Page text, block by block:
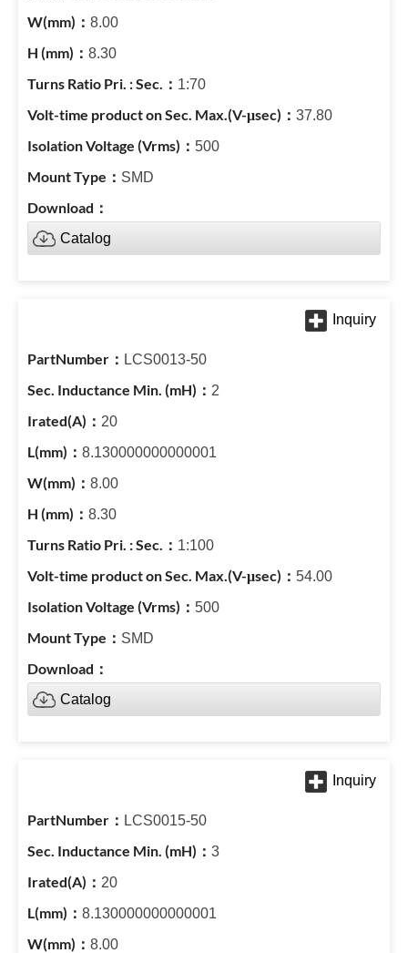
8.00
8.30
1:70
37.80
500
SMD
Catalog
LCS0013-50
2
20
8.130000000000001
8.00
8.30
1:100
54.00
500
SMD
Catalog
LCS0015-50
3
20
8.130000000000001
8.00